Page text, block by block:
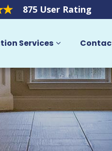
875 User Rating
Services